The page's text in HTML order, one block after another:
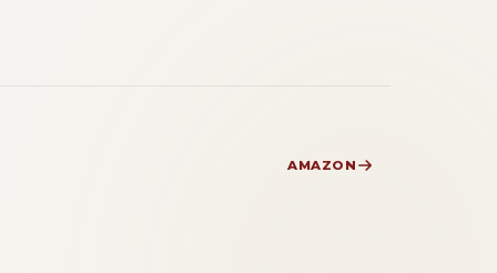
AMAZON